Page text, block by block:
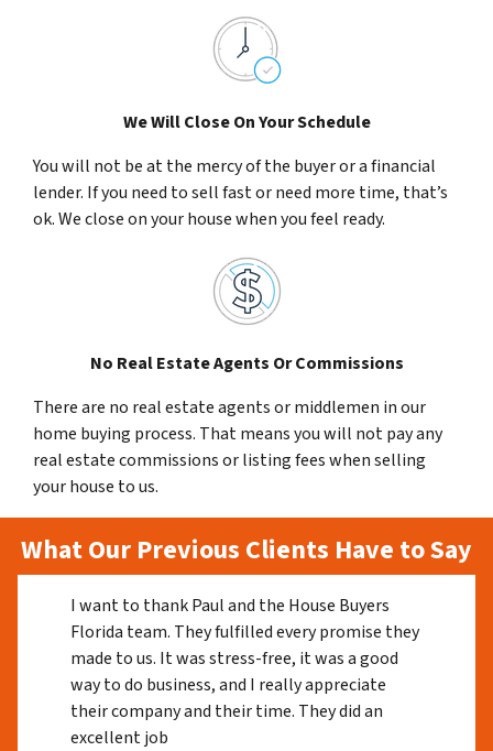
We Will Close On Your Schedule
You will not be at the mercy of the buyer or a financial
lender. If you need to sell fast or need more time, that’s
ok. We close on your house when you feel ready.
No Real Estate Agents Or Commissions
There are no real estate agents or middlemen in our
home buying process. That means you will not pay any
real estate commissions or listing fees when selling
your house to us.
What Our Previous Clients Have to Say
I want to thank Paul and the House Buyers
Florida team. They fulfilled every promise they
made to us. It was stress-free, it was a good
way to do business, and I really appreciate
their company and their time. They did an
excellent job